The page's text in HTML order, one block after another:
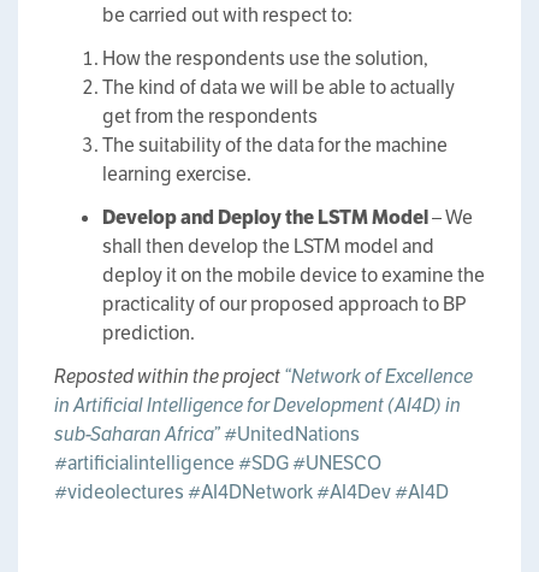
be carried out with respect to:
How the respondents use the solution,
The kind of data we will be able to actually
get from the respondents
The suitability of the data for the machine
learning exercise.
Develop and Deploy the LSTM Model– We
shall then develop the LSTM model and
deploy it on the mobile device to examine the
practicality of our proposed approach to BP
prediction.
Reposted within the project“Network of Excellence
in Artificial Intelligence for Development (AI4D) in
sub-Saharan Africa”#UnitedNations
#artificialintelligence#SDG#UNESCO
#videolectures#AI4DNetwork#AI4Dev#AI4D